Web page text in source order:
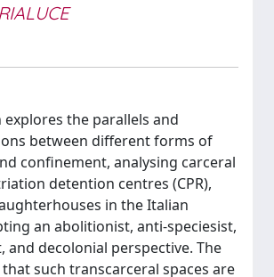
explores the parallels and
between different forms of
confinement, analysing carceral
detention centres (CPR),
in the Italian
an abolitionist, anti-speciesist,
and decolonial perspective. The
such transcarceral spaces are